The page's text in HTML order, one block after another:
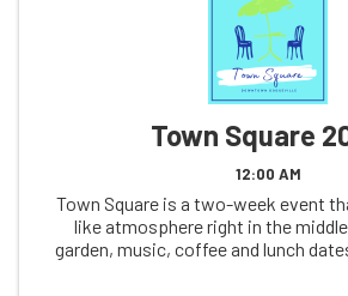
Town Square
12:00 AM
Town Square is a two-week event
like atmosphere right in the
garden, music, coffee and lunch